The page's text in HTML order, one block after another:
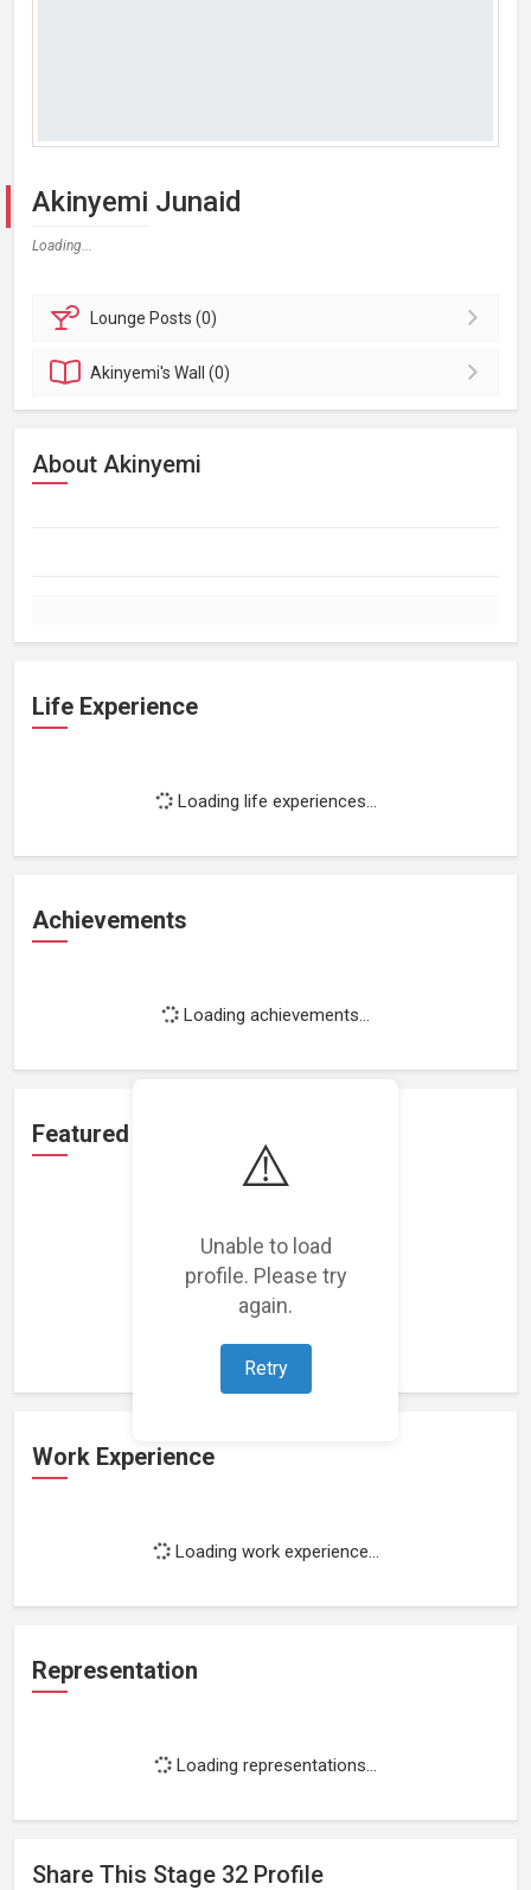
⚠️
Unable to load
profile. Please try
again.
Retry
Akinyemi Junaid
Loading...
Lounge Posts (0)
Akinyemi'sWall (0)
About Akinyemi
Life Experience
Loading life experiences...
Achievements
Loading achievements...
Featured Projects
Loading featured projects...
Work Experience
Loading work experience...
Representation
Loading representations...
Share This Stage 32 Profile